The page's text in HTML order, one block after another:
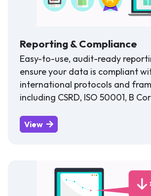
Reporting & Compliance
Easy-to-use, audit-ready
ensure your data is compliant
international protocols and
including CSRD, ISO 50001, B
View